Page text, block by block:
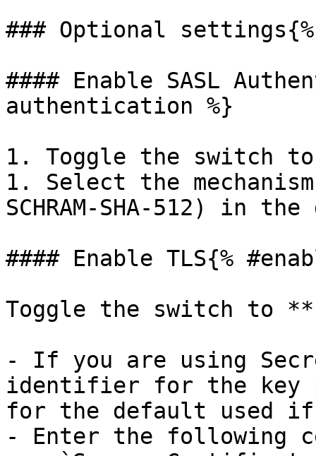
### Optional
#### Enable SASL
authentication %}
1. Toggle the switch to
1. Select the mechanism
SCHRAM-SHA-512) in the
#### Enable TLS{%
Toggle the switch to
- If you are using
identifier for the key
for the default used
- Enter the following